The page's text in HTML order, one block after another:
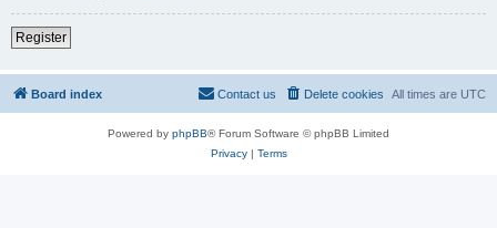
Register
Board index All times are UTC
Delete cookies
Contact us
Powered by phpBB® Forum Software © phpBB Limited
Privacy| Terms